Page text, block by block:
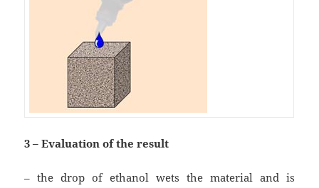
3 – Evaluation of the result
– the drop of ethanol wets the material and is